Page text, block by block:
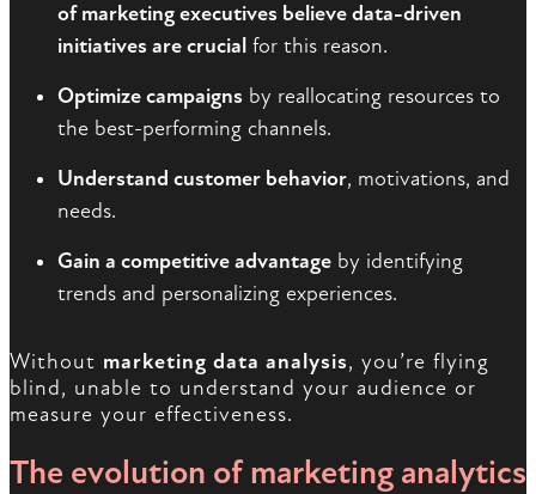
of marketing executives believe data-driven
initiatives are crucial for this reason.
Optimize campaigns by reallocating resources to
the best-performing channels.
Understand customer behavior, motivations, and
needs.
Gain a competitive advantage by identifying
trends and personalizing experiences.
Without marketing data analysis, you’re flying
blind, unable to understand your audience or
measure your effectiveness.
The evolution of marketing analytics